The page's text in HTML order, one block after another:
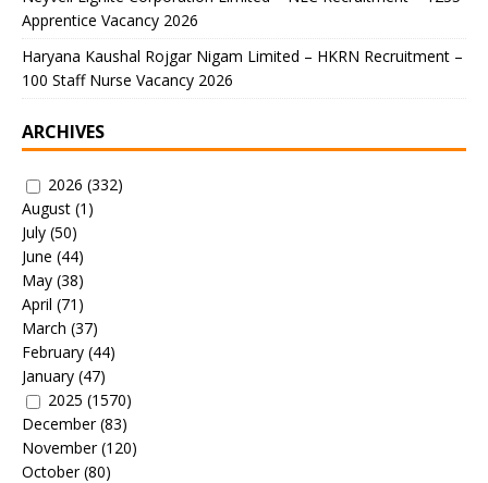
Apprentice Vacancy 2026
Haryana Kaushal Rojgar Nigam Limited – HKRN Recruitment –
100 Staff Nurse Vacancy 2026
ARCHIVES
2026 (332)
August (1)
July (50)
June (44)
May (38)
April (71)
March (37)
February (44)
January (47)
2025 (1570)
December(83)
November(120)
October(80)